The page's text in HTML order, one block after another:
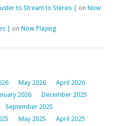
to Stream to Stereo | on Now
| on Now Playing
May 2026
April 2026
2026
December 2025
September 2025
May 2025
April 2025